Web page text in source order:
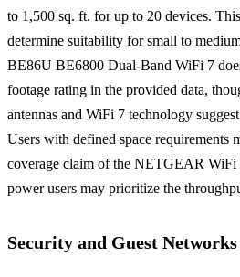
to 1,500 sq. ft. for up to 20 devices.
determine suitability for small to
BE86U BE6800 Dual-Band WiFi 7
footage rating in the provided data,
antennas and WiFi 7 technology
Users with defined space requirements
coverage claim of the NETGEAR WiFi
power users may prioritize the
Security and Guest Networks